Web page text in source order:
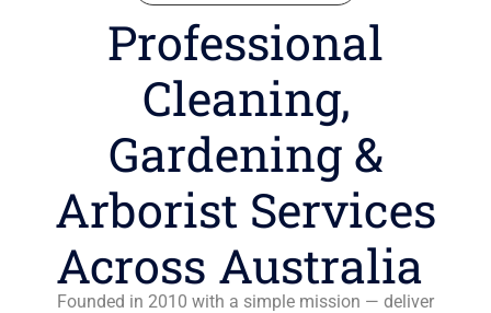
Professional
Cleaning,
Gardening &
Arborist Services
Across Australia
Founded in 2010 with a simple mission — deliver